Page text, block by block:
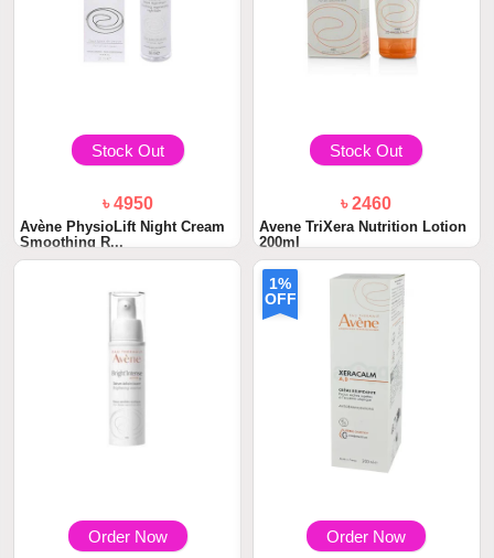
Stock Out
৳ 4950
Avène PhysioLift Night Cream
Smoothing R...
Stock Out
৳ 2460
Avene TriXera Nutrition Lotion
200ml
Order Now
1%
OFF
Order Now